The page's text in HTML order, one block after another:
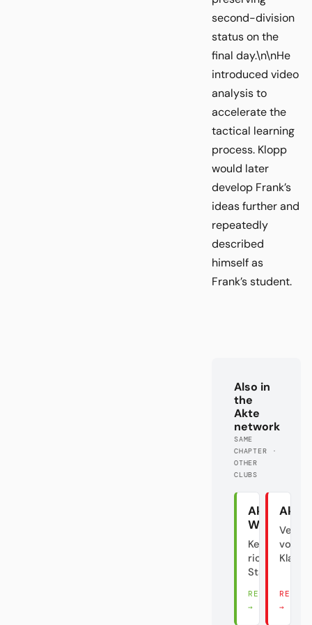
second-division
status on the
final day.\n\nHe
introduced video
analysis to
accelerate the
tactical learning
process. Klopp
would later
develop Frank’s
ideas further and
repeatedly
described
himself as
Frank’s student.
Also in
the
Akte
network
SAME
CHAPTER ·
OTHER
CLUBS
Akte
Wolfsburg
Keine
richtige
Stadt?!
READ THERE
→
Akte
vom
READ
→